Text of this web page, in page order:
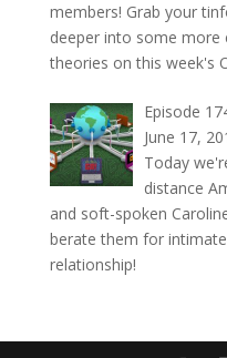
members! Grab your
deeper into some more
theories on this week's
Episode
June 17,
Today
distance
and soft-spoken
berate them for
relationship!